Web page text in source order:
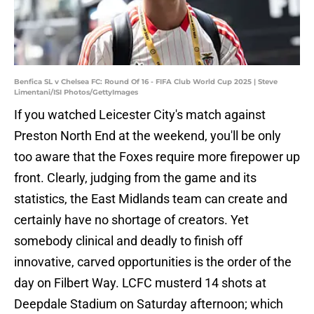
Benfica SL v Chelsea FC: Round Of 16 - FIFA Club World Cup 2025 | Steve
Limentani/ISI Photos/GettyImages
If you watched Leicester City's match against
Preston North End at the weekend, you'll be only
too aware that the Foxes require more firepower up
front. Clearly, judging from the game and its
statistics, the East Midlands team can create and
certainly have no shortage of creators. Yet
somebody clinical and deadly to finish off
innovative, carved opportunities is the order of the
day on Filbert Way. LCFC musterd 14 shots at
Deepdale Stadium on Saturday afternoon; which